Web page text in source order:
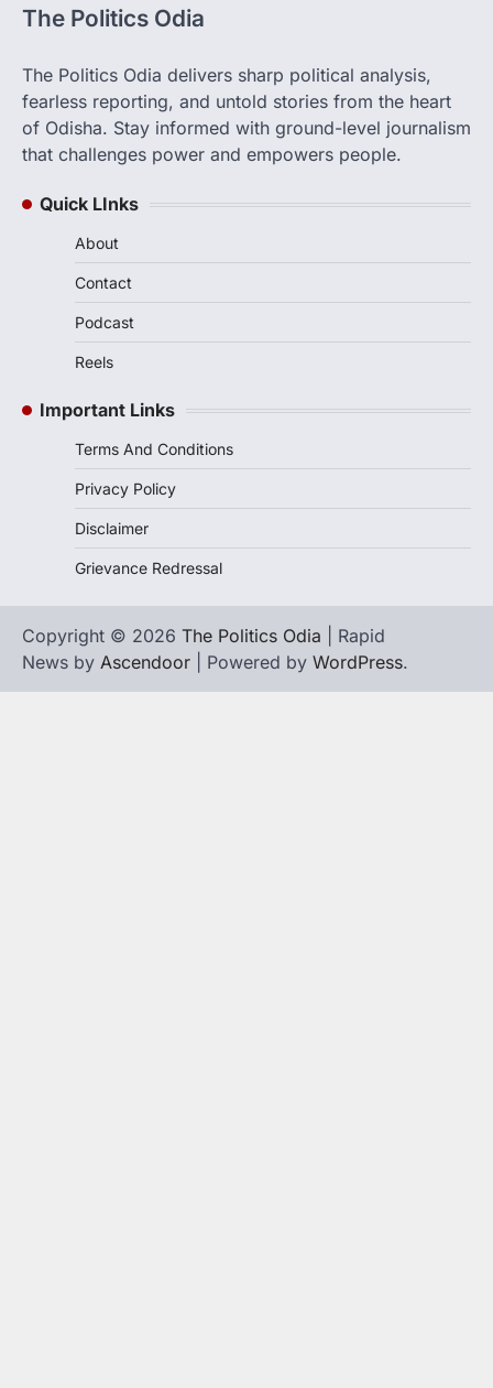
The Politics Odia
The Politics Odia delivers sharp political analysis,
fearless reporting, and untold stories from the heart
of Odisha. Stay informed with ground-level journalism
that challenges power and empowers people.
Quick LInks
About
Contact
Podcast
Reels
Important Links
Terms And Conditions
Privacy Policy
Disclaimer
Grievance Redressal
Copyright © 2026 The Politics Odia | Rapid
News by Ascendoor | Powered by WordPress.